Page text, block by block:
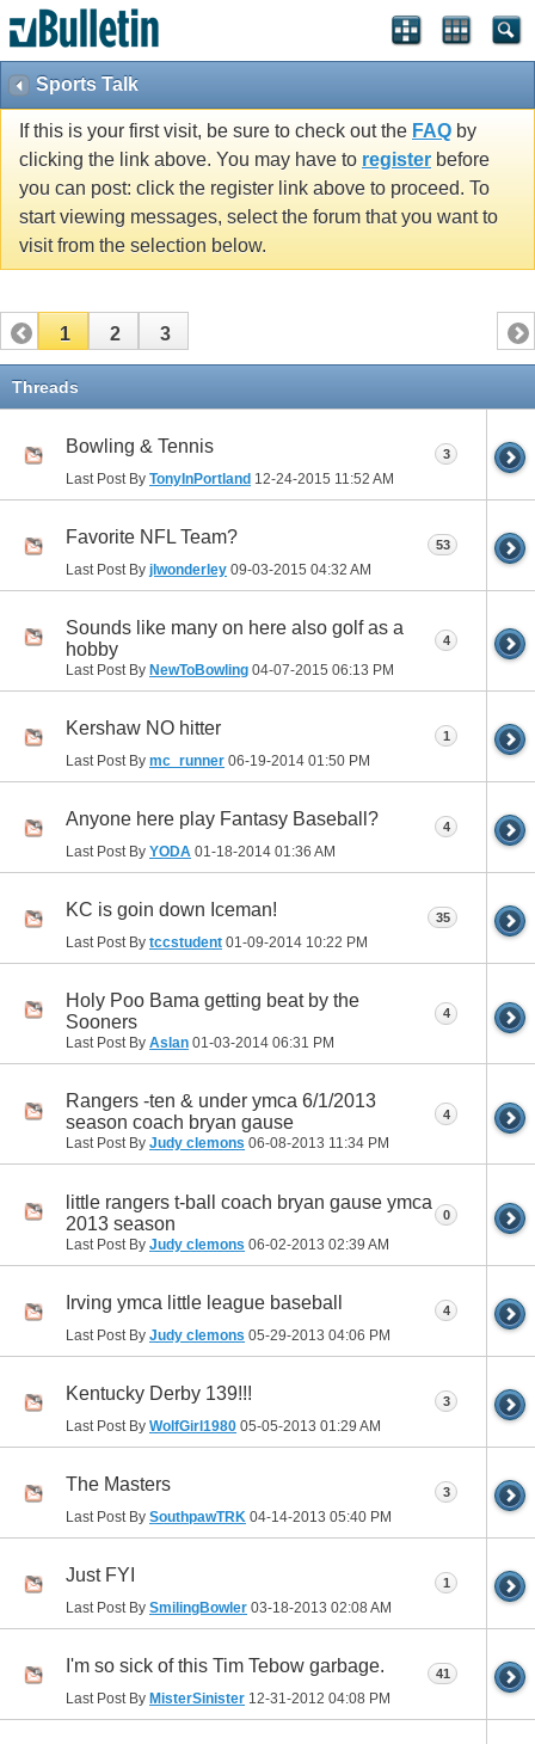
Sports Talk
If this is your first visit, be sure to check out the FAQ by
clicking the link above. You may have to register before
you can post: click the register link above to proceed. To
start viewing messages, select the forum that you want to
visit from the selection below.
1 2 3
Threads
Bowling & Tennis
Last Post By TonyInPortland 12-24-2015 11:52 AM
3
Favorite NFL Team?
Last Post By jlwonderley 09-03-2015 04:32 AM
53
Sounds like many on here also golf as a
hobby
Last Post By NewToBowling 04-07-2015 06:13 PM
4
Kershaw NO hitter
Last Post By mc_runner 06-19-2014 01:50 PM
1
Anyone here play Fantasy Baseball?
Last Post By YODA 01-18-2014 01:36 AM
4
KC is goin down Iceman!
Last Post By tccstudent 01-09-2014 10:22 PM
35
Holy Poo Bama getting beat by the
Sooners
Last Post By Aslan 01-03-2014 06:31 PM
4
Rangers -ten & under ymca 6/1/2013
season coach bryan gause
Last Post By Judy clemons 06-08-2013 11:34 PM
4
little rangers t-ball coach bryan gause ymca
2013 season
Last Post By Judy clemons 06-02-2013 02:39 AM
0
Irving ymca little league baseball
Last Post By Judy clemons 05-29-2013 04:06 PM
4
Kentucky Derby 139!!!
Last Post By WolfGirl1980 05-05-2013 01:29 AM
3
The Masters
Last Post By SouthpawTRK 04-14-2013 05:40 PM
3
Just FYI
Last Post By SmilingBowler 03-18-2013 02:08 AM
1
I'm so sick of this Tim Tebow garbage.
Last Post By MisterSinister 12-31-2012 04:08 PM
41